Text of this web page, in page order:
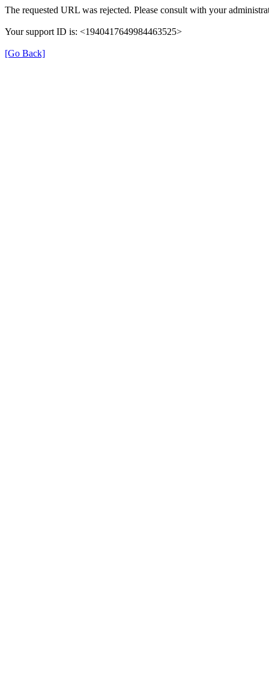
The requested URL was rejected. Please consult with your
Your support ID is: <1940417649984463525>
[Go Back]